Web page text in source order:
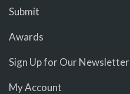
Submit
Awards
Sign Up for Our Newsletter
My Account